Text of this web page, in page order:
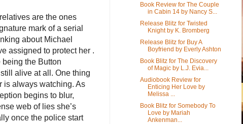
are the ones
mark of a serial
about Michael
assigned to protect her .
being the Button
alive at all. One thing
is always watching. As
begins to blur,
web of lies she’s
once the police start
Book Review for The Couple
in Cabin 14 by Nancy S...
Release Blitz for Twisted
Knight by K. Bromberg
Release Blitz for Buy A
Boyfriend by Everly Ashton
Book Blitz for The Discovery
of Magic by L.J. Evia...
Audiobook Review for
Enticing Her Love by
Melissa ...
Book Blitz for Somebody To
Love by Mariah
Ankenman...